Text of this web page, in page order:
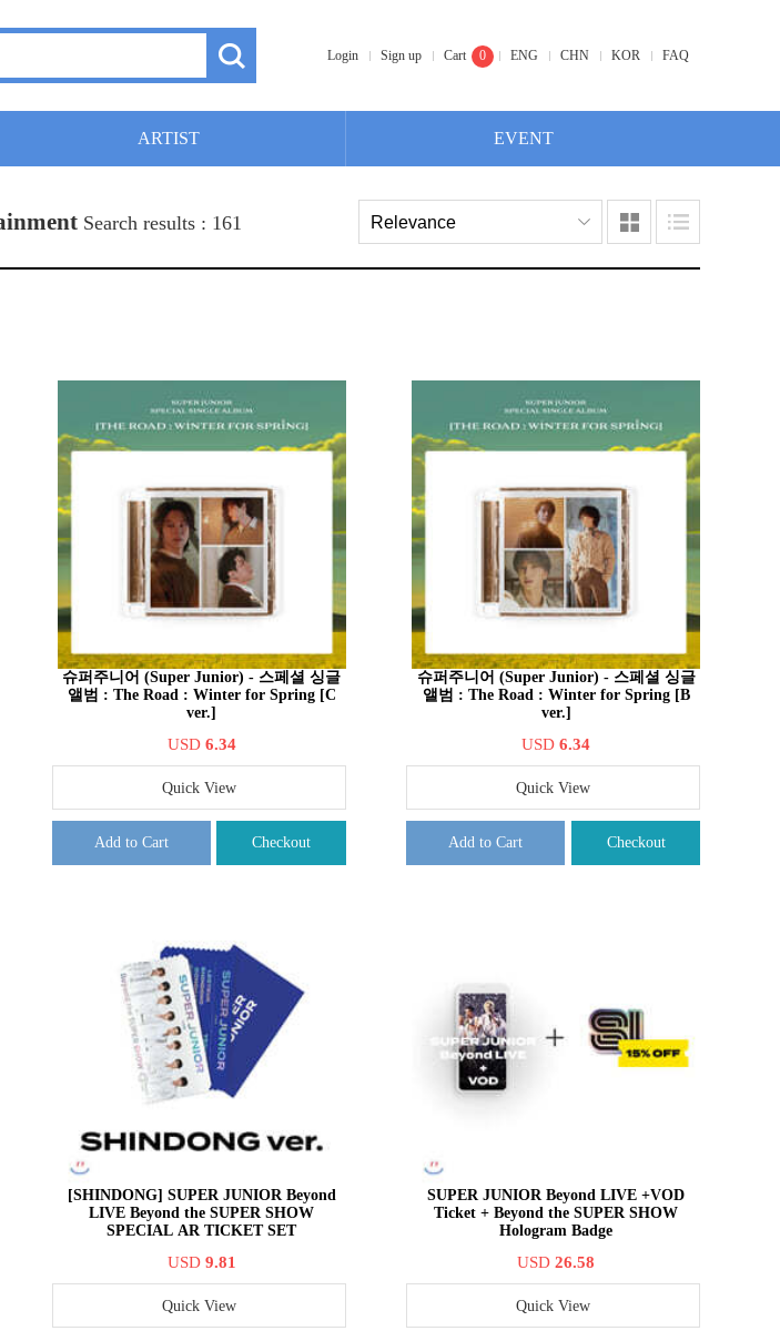
Login Sign up Cart 0 ENG CHN KOR FAQ
ARTIST EVENT
Search results : 161
슈퍼주니어 (Super Junior) - 스페셜 싱글
앨범 : The Road : Winter for Spring [C
ver.]
USD 6.34
Quick View
Add to Cart Checkout
슈퍼주니어 (Super Junior) - 스페셜 싱글
앨범 : The Road : Winter for Spring [B
ver.]
USD6.34
Quick View
Add to Cart Checkout
[SHINDONG] SUPER JUNIOR Beyond
LIVE Beyond the SUPER SHOW
SPECIAL AR TICKET SET
USD 9.81
Quick View
SUPER JUNIOR Beyond LIVE +VOD
Ticket + Beyond the SUPER SHOW
Hologram Badge
USD26.58
Quick View